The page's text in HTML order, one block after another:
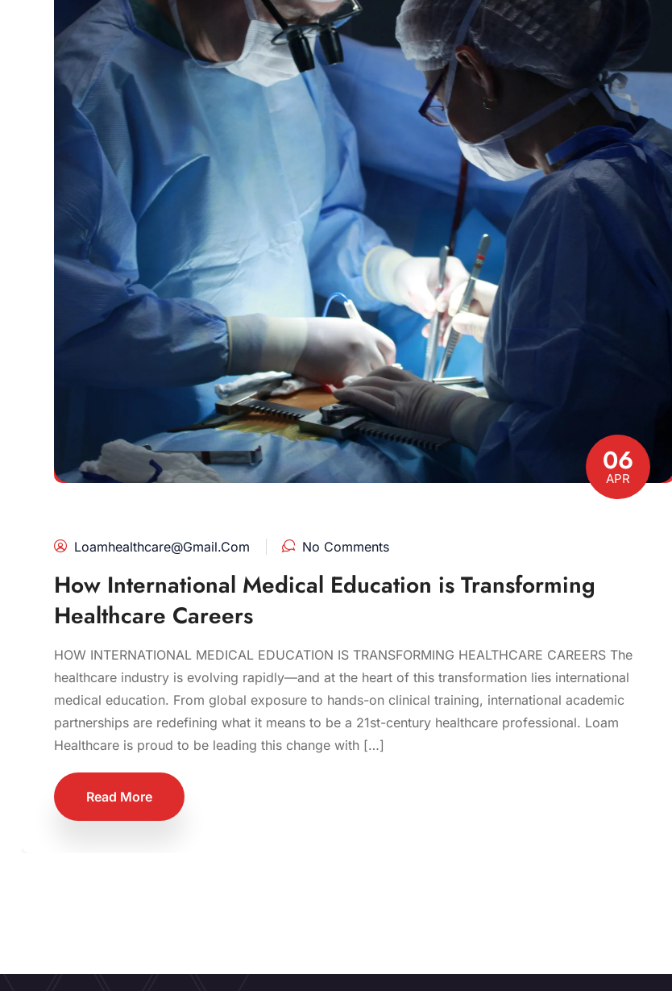
06
APR
Loamhealthcare@gmail.com No Comments
How International Medical Education is Transforming
Healthcare Careers
HOW INTERNATIONAL MEDICAL EDUCATION IS TRANSFORMING HEALTHCARE CAREERS The
healthcare industry is evolving rapidly—and at the heart of this transformation lies international
medical education. From global exposure to hands-on clinical training, international academic
partnerships are redefining what it means to be a 21st-century healthcare professional. Loam
Healthcare is proud to be leading this change with […]
Read More